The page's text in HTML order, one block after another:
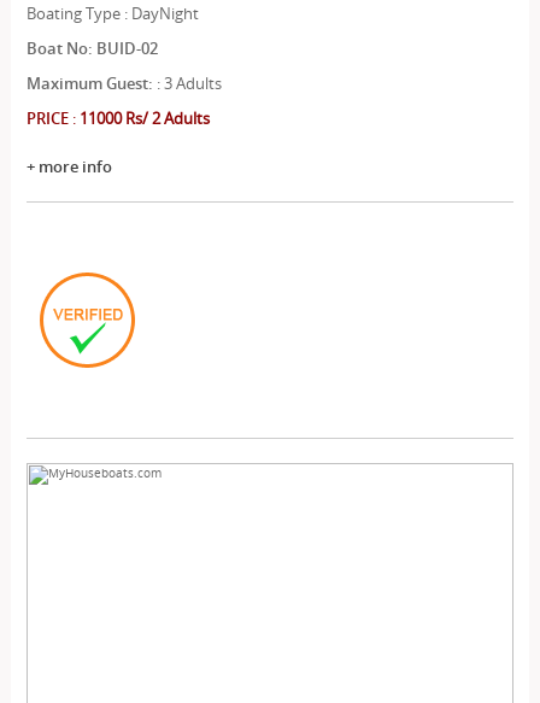
Boating Type : DayNight
Boat No: BUID-02
Maximum Guest: : 3 Adults
PRICE: 11000 Rs/ 2 Adults
+ more info